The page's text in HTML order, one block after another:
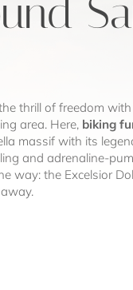
thrill of freedom
area. Here, biking
massif with its
and adrenaline-
way: the Excelsior